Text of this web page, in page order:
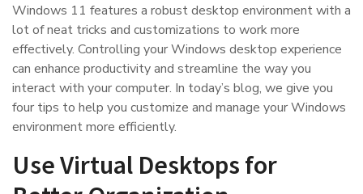
Windows 11 features a robust desktop environment with a
lot of neat tricks and customizations to work more
effectively. Controlling your Windows desktop experience
can enhance productivity and streamline the way you
interact with your computer. In today’s blog, we give you
four tips to help you customize and manage your Windows
environment more efficiently.
Use Virtual Desktops for